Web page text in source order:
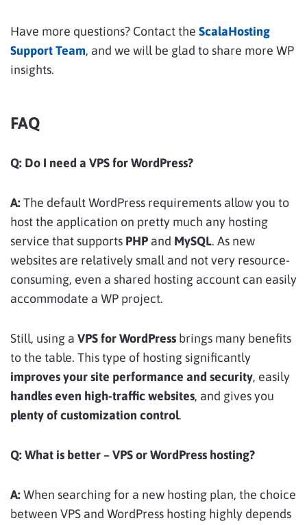
Have more questions? Contact the ScalaHosting
Support Team, and we will be glad to share more WP
insights.
FAQ
Q: Do I need a VPS for WordPress?
A:The default WordPress requirements allow you to
host the application on pretty much any hosting
service that supports PHP and MySQL. As new
websites are relatively small and not very resource-
consuming, even a shared hosting account can easily
accommodate a WP project.
Still, using a VPS for WordPress brings many benefits
to the table. This type of hosting significantly
improves your site performance and security, easily
handles even high-traffic websites, and gives you
plenty of customization control.
Q: What is better – VPS or WordPress hosting?
A:When searching for a new hosting plan, the choice
between VPS and WordPress hosting highly depends